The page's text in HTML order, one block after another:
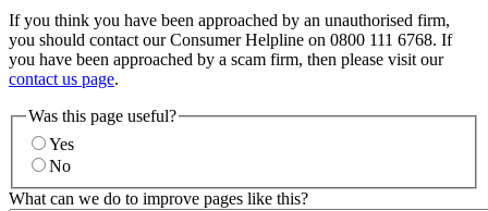
If you think you have been approached by an unauthorised firm,
you should contact our Consumer Helpline on 0800 111 6768. If
you have been approached by a scam firm, then please visit our
contact us page.
Was this page useful?
Yes
No
What can we do to improve pages like this?